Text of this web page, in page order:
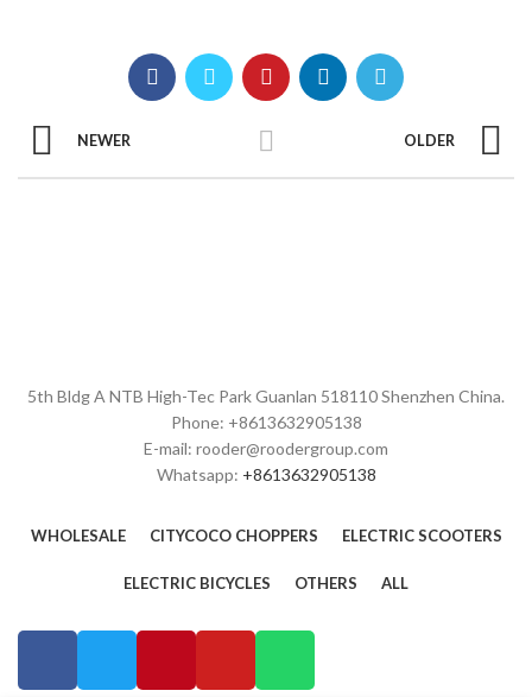
NEWER OLDER
5th Bldg A NTB High-Tec Park Guanlan 518110 Shenzhen China.
Phone: +8613632905138
E-mail: rooder@roodergroup.com
Whatsapp: +8613632905138
WHOLESALE CITYCOCO CHOPPERS ELECTRIC SCOOTERS
ELECTRIC BICYCLES OTHERS ALL